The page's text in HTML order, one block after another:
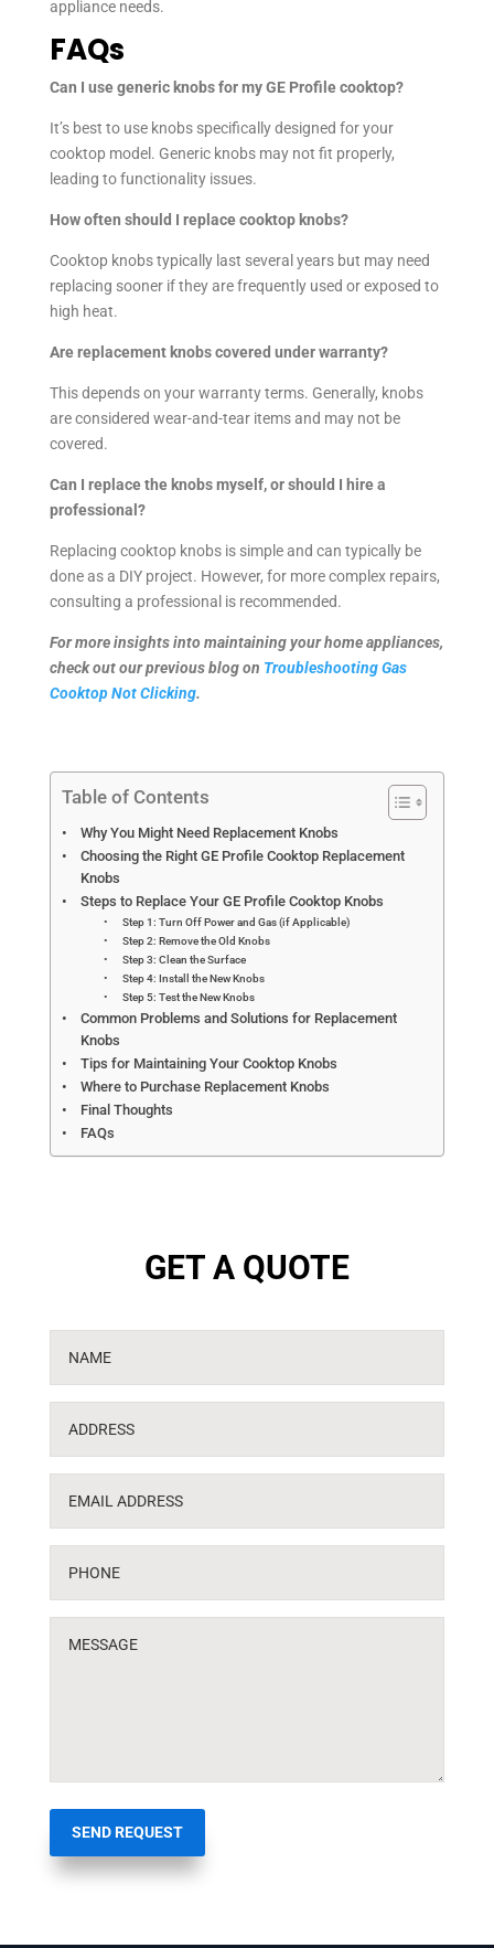
appliance needs.
FAQs
Can I use generic knobs for my GE Profile cooktop?
It’s best to use knobs specifically designed for your
cooktop model. Generic knobs may not fit properly,
leading to functionality issues.
How often should I replace cooktop knobs?
Cooktop knobs typically last several years but may need
replacing sooner if they are frequently used or exposed to
high heat.
Are replacement knobs covered under warranty?
This depends on your warranty terms. Generally, knobs
are considered wear-and-tear items and may not be
covered.
Can I replace the knobs myself, or should I hire a
professional?
Replacing cooktop knobs is simple and can typically be
done as a DIY project. However, for more complex repairs,
consulting a professional is recommended.
For more insights into maintaining your home appliances,
check out our previous blog on Troubleshooting Gas
Cooktop Not Clicking.
Table of Contents
Why You Might Need Replacement Knobs
Choosing the Right GE Profile Cooktop Replacement
Knobs
Steps to Replace Your GE Profile Cooktop Knobs
Step 1: Turn Off Power and Gas (if Applicable)
Step 2: Remove the Old Knobs
Step 3: Clean the Surface
Step 4: Install the New Knobs
Step 5: Test the New Knobs
Common Problems and Solutions for Replacement
Knobs
Tips for Maintaining Your Cooktop Knobs
Where to Purchase Replacement Knobs
Final Thoughts
FAQs
GET A QUOTE
SEND REQUEST